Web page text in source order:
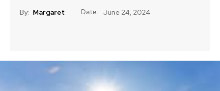
By: Margaret Date: June 24, 2024